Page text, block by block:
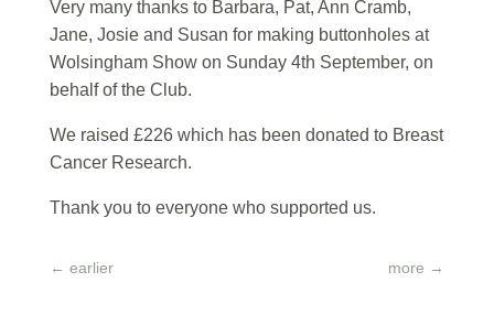
Very many thanks to Barbara, Pat, Ann Cramb,
Jane, Josie and Susan for making buttonholes at
Wolsingham Show on Sunday 4th September, on
behalf of the Club.
We raised £226 which has been donated to Breast
Cancer Research.
Thank you to everyone who supported us.
← earlier more →